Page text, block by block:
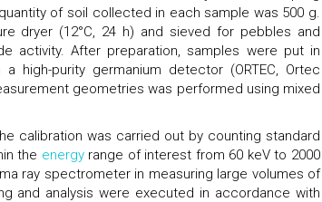
of soil collected in each sample was 500 g.
dryer (12°C, 24 h) and sieved for pebbles and
activity. After preparation, samples were put in
high-purity germanium detector (ORTEC, Ortec
geometries was performed using mixed
calibration was carried out by counting standard
the energyrange of interest from 60 keV to 2000
ray spectrometer in measuring large volumes of
and analysis were executed in accordance with